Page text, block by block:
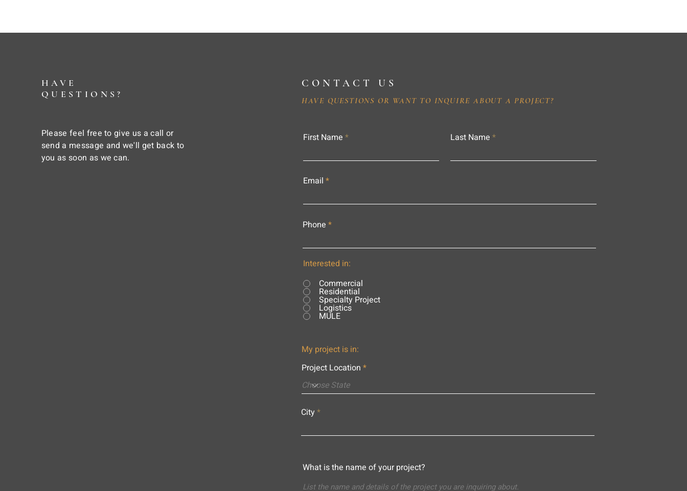
HAVE
QUESTIONS?
Please feel free to give us a call or
send a message and we'll get back to
you as soon as we can.
CONTACT US
HAVE QUESTIONS OR WANT TO INQUIRE ABOUT A PROJECT?
First Name Last Name
Email
Phone
Interested in:
Commercial
Residential
Specialty Project
Logistics
MULE
My project is in:
Project Location
City
What is the name of your project?